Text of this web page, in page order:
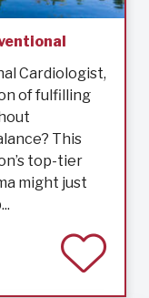
Cardiologist,
of fulfilling
This
top-tier
might just